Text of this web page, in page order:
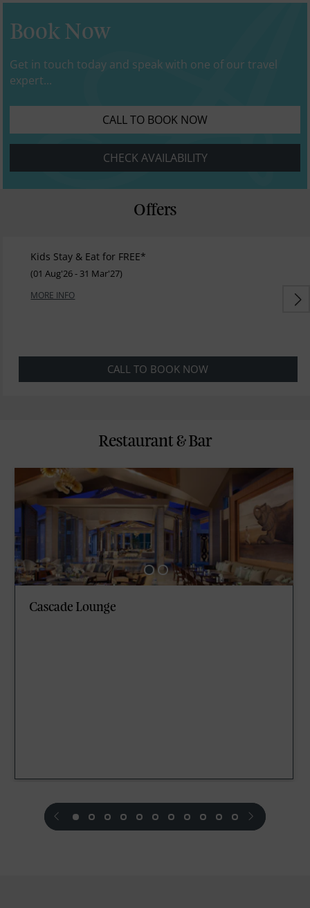
Book Now
Get in touch today and speak with one of our travel
expert...
CALL TO BOOK NOW
CHECK AVAILABILITY
Offers
Kids Stay & Eat for FREE*
(01 Aug'26 - 31 Mar'27)
MORE INFO
CALL TO BOOK NOW
Restaurant & Bar
Cascade Lounge
prev next